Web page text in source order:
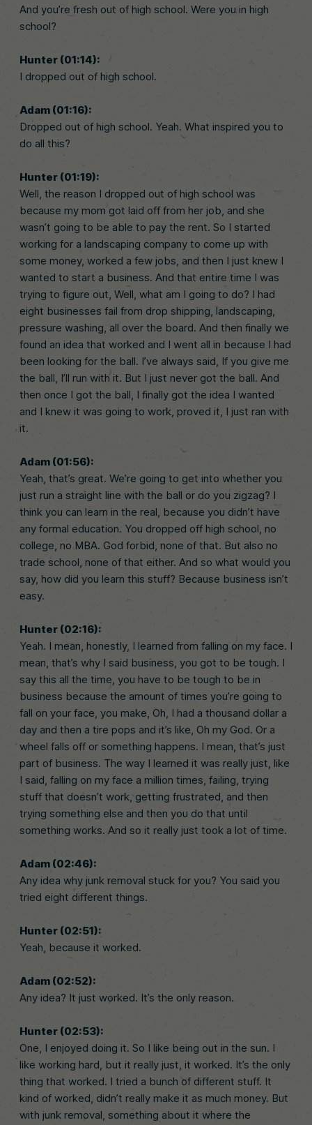
And you’re fresh out of high school. Were you in high
school?
Hunter (01:14):
I dropped out of high school.
Adam (01:16):
Dropped out of high school. Yeah. What inspired you to
do all this?
Hunter (01:19):
Well, the reason I dropped out of high school was
because my mom got laid off from her job, and she
wasn’t going to be able to pay the rent. So I started
working for a landscaping company to come up with
some money, worked a few jobs, and then I just knew I
wanted to start a business. And that entire time I was
trying to figure out, Well, what am I going to do? I had
eight businesses fail from drop shipping, landscaping,
pressure washing, all over the board. And then finally we
found an idea that worked and I went all in because I had
been looking for the ball. I’ve always said, If you give me
the ball, I’ll run with it. But I just never got the ball. And
then once I got the ball, I finally got the idea I wanted
and I knew it was going to work, proved it, I just ran with
it.
Adam (01:56):
Yeah, that’s great. We’re going to get into whether you
just run a straight line with the ball or do you zigzag? I
think you can learn in the real, because you didn’t have
any formal education. You dropped off high school, no
college, no MBA. God forbid, none of that. But also no
trade school, none of that either. And so what would you
say, how did you learn this stuff? Because business isn’t
easy.
Hunter (02:16):
Yeah. I mean, honestly, I learned from falling on my face. I
mean, that’s why I said business, you got to be tough. I
say this all the time, you have to be tough to be in
business because the amount of times you’re going to
fall on your face, you make, Oh, I had a thousand dollar a
day and then a tire pops and it’s like, Oh my God. Or a
wheel falls off or something happens. I mean, that’s just
part of business. The way I learned it was really just, like
I said, falling on my face a million times, failing, trying
stuff that doesn’t work, getting frustrated, and then
trying something else and then you do that until
something works. And so it really just took a lot of time.
Adam (02:46):
Any idea why junk removal stuck for you? You said you
tried eight different things.
Hunter (02:51):
Yeah, because it worked.
Adam (02:52):
Any idea? It just worked. It’s the only reason.
Hunter (02:53):
One, I enjoyed doing it. So I like being out in the sun. I
like working hard, but it really just, it worked. It’s the only
thing that worked. I tried a bunch of different stuff. It
kind of worked, didn’t really make it as much money. But
with junk removal, something about it where the